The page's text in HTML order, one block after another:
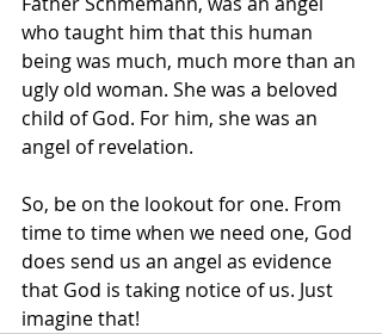
who taught him that this human
being was much, much more than an
ugly old woman. She was a beloved
child of God. For him, she was an
angel of revelation.
So, be on the lookout for one. From
time to time when we need one, God
does send us an angel as evidence
that God is taking notice of us. Just
imagine that!